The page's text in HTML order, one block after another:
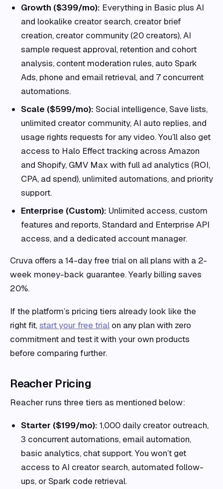
Growth ($399/mo): Everything in Basic plus AI
and lookalike creator search, creator brief
creation, creator community (20 creators), AI
sample request approval, retention and cohort
analysis, content moderation rules, auto Spark
Ads, phone and email retrieval, and 7 concurrent
automations.
Scale ($599/mo): Social intelligence, Save lists,
unlimited creator community, AI auto replies, and
usage rights requests for any video. You’ll also get
access to Halo Effect tracking across Amazon
and Shopify, GMV Max with full ad analytics (ROI,
CPA, ad spend), unlimited automations, and priority
support.
Enterprise (Custom): Unlimited access, custom
features and reports, Standard and Enterprise API
access, and a dedicated account manager.
Cruva offers a 14-day free trial on all plans with a 2-
week money-back guarantee. Yearly billing saves
20%.
If the platform’s pricing tiers already look like the
right fit,start your free trial on any plan with zero
commitment and test it with your own products
before comparing further.
Reacher Pricing
Reacher runs three tiers as mentioned below:
Starter ($199/mo): 1,000 daily creator outreach,
3 concurrent automations, email automation,
basic analytics, chat support. You won’t get
access to AI creator search, automated follow-
ups, or Spark code retrieval.